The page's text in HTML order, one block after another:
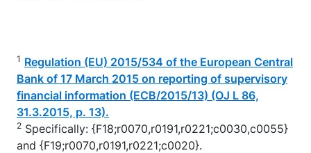
1 Regulation (EU) 2015/534 of the European Central
Bank of 17 March 2015 on reporting of supervisory
financial information (ECB/2015/13) (OJ L 86,
31.3.2015, p. 13).
2 Specifically: {F18;r0070,r0191,r0221;c0030,c0055}
and {F19;r0070,r0191,r0221;c0020}.